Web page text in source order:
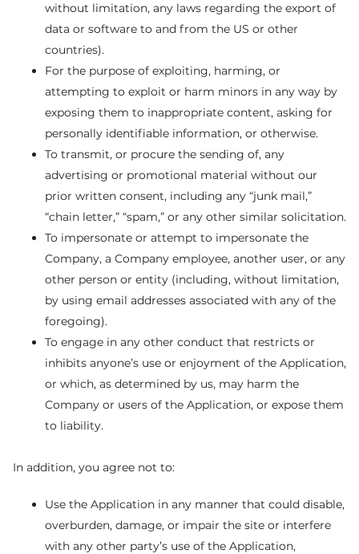
without limitation, any laws regarding the export of
data or software to and from the US or other
countries).
For the purpose of exploiting, harming, or
attempting to exploit or harm minors in any way by
exposing them to inappropriate content, asking for
personally identifiable information, or otherwise.
To transmit, or procure the sending of, any
advertising or promotional material without our
prior written consent, including any “junk mail,”
“chain letter,” “spam,” or any other similar solicitation.
To impersonate or attempt to impersonate the
Company, a Company employee, another user, or any
other person or entity (including, without limitation,
by using email addresses associated with any of the
foregoing).
To engage in any other conduct that restricts or
inhibits anyone’s use or enjoyment of the Application,
or which, as determined by us, may harm the
Company or users of the Application, or expose them
to liability.
In addition, you agree not to:
Use the Application in any manner that could disable,
overburden, damage, or impair the site or interfere
with any other party’s use of the Application,